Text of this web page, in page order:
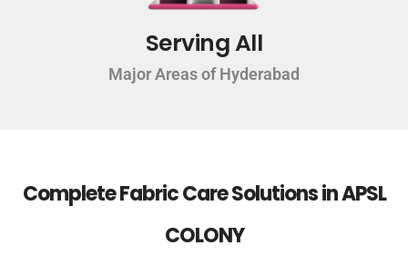
Serving All
Major Areas of Hyderabad
Complete Fabric Care Solutions in APSL
COLONY